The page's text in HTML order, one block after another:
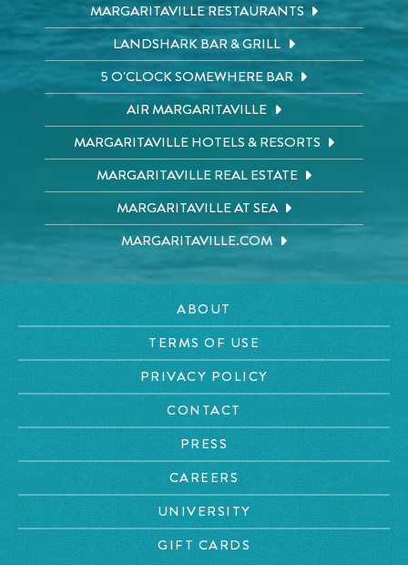
MARGARITAVILLE RESTAURANTS
LANDSHARK BAR & GRILL
5 O'CLOCK SOMEWHERE BAR
AIR MARGARITAVILLE
MARGARITAVILLE HOTELS & RESORTS
MARGARITAVILLE REAL ESTATE
MARGARITAVILLE AT SEA
MARGARITAVILLE.COM
ABOUT
TERMS OF USE
PRIVACY POLICY
CONTACT
PRESS
CAREERS
UNIVERSITY
GIFT CARDS